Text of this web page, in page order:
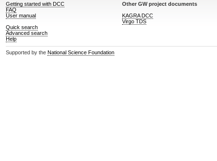
Getting started with DCC
FAQ
User manual
Quick search
Advanced search
Help
Other GW project documents
KAGRA DCC
Virgo TDS
Supported by theNational Science Foundation